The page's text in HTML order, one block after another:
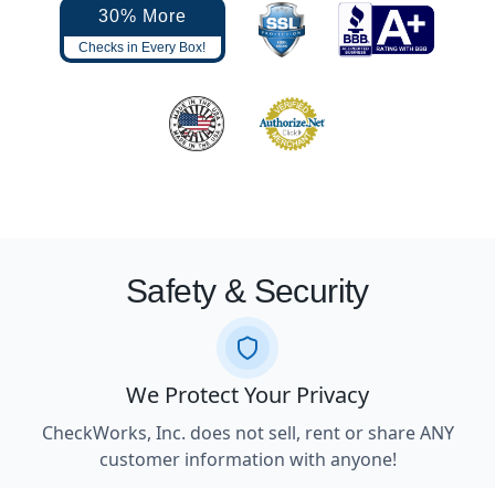
30% More
Checks in Every Box!
Safety & Security
We Protect Your Privacy
CheckWorks, Inc. does not sell, rent or share ANY
customer information with anyone!